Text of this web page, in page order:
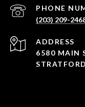
PHONE
(203) 209-
ADDRESS
6580 MAIN